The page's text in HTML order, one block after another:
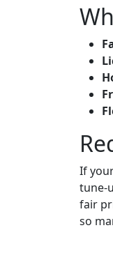
If
tune-
fair
so